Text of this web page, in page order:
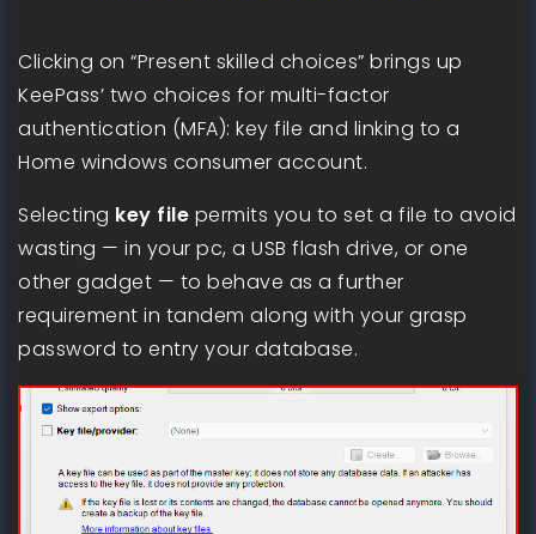
Clicking on “Present skilled choices” brings up
KeePass’ two choices for multi-factor
authentication (MFA): key file and linking to a
Home windows consumer account.
Selecting key file permits you to set a file to avoid
wasting — in your pc, a USB flash drive, or one
other gadget — to behave as a further
requirement in tandem along with your grasp
password to entry your database.